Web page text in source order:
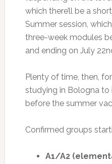
which there’ll be a
Summer session,
three-week modules
and ending on July
Plenty of time, then,
studying in Bologna to
before the summer
Confirmed groups
A1/A2